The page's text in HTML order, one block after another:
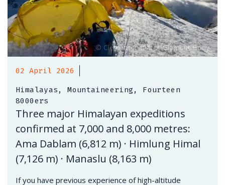
02 April 2026
Himalayas, Mountaineering, Fourteen
8000ers
Three major Himalayan expeditions
confirmed at 7,000 and 8,000 metres:
Ama Dablam (6,812 m) · Himlung Himal
(7,126 m) · Manaslu (8,163 m)
If you have previous experience of high-altitude